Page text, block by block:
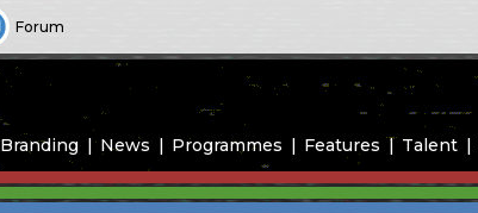
Forum
Branding News Programmes Features Talent